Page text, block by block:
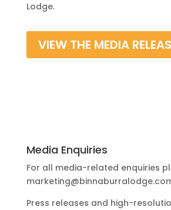
Lodge.
VIEW THE MEDIA
Media Enquiries
For all media-related enquiries
Press releases and high-